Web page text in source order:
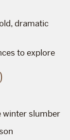
dramatic
to explore
winter slumber